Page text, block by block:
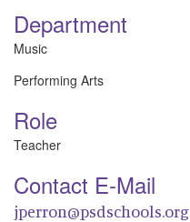
Department
Music
Performing Arts
Role
Teacher
Contact E-Mail
jperron@psdschools.org